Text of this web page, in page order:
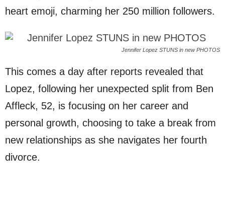
heart emoji, charming her 250 million followers.
Jennifer Lopez STUNS in new PHOTOS
This comes a day after reports revealed that
Lopez, following her unexpected split from Ben
Affleck, 52, is focusing on her career and
personal growth, choosing to take a break from
new relationships as she navigates her fourth
divorce.